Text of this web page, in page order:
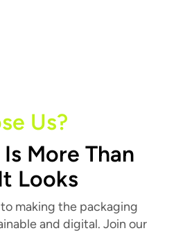
Us?
More Than
Looks
making the packaging
and digital. Join our